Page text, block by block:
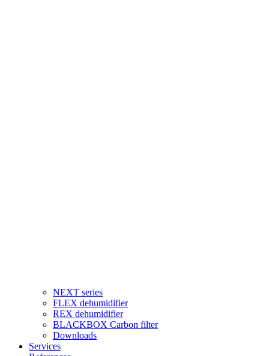
NEXT series
FLEX dehumidifier
REX dehumidifier
BLACKBOX Carbon filter
Downloads
Services